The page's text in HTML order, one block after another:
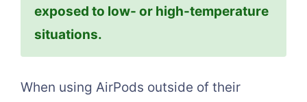
exposed to low- or high-temperature
situations.
When using AirPods outside of their